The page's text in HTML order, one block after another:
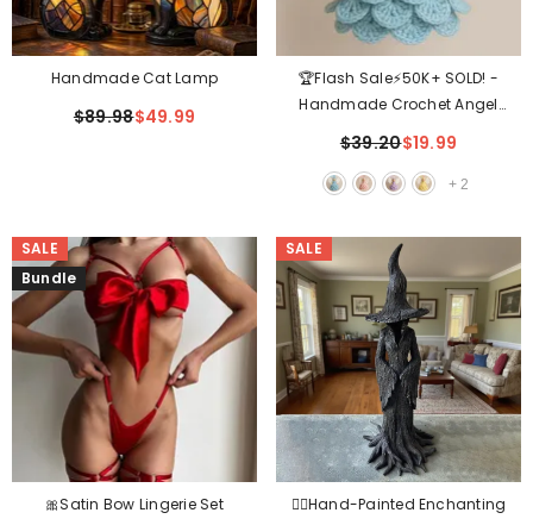
Handmade Cat Lamp
$89.98$49.99
🏆Flash Sale⚡50K+ SOLD! -
Handmade Crochet Angel
$39.20$19.99
+ 2
SALE
Bundle
🎀Satin Bow Lingerie Set
SALE
🧙‍♀️Hand-Painted Enchanting